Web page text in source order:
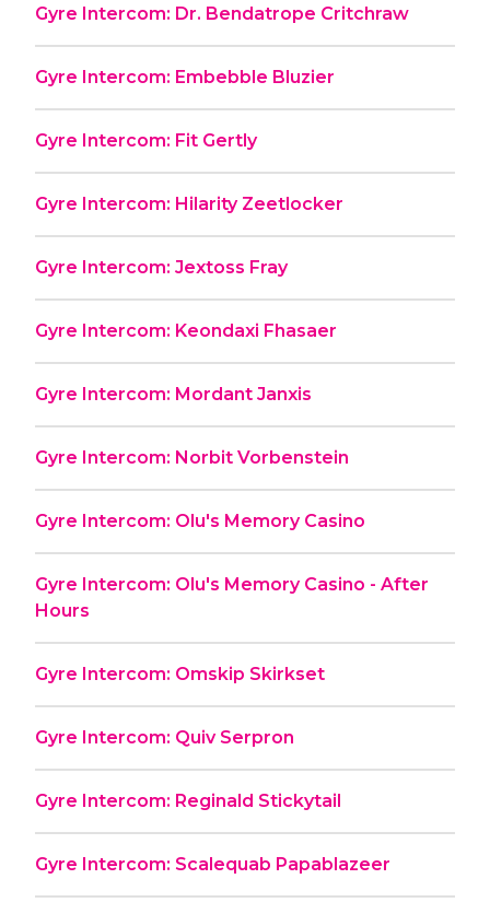
Gyre Intercom: Dr. Bendatrope Critchraw
Gyre Intercom: Embebble Bluzier
Gyre Intercom: Fit Gertly
Gyre Intercom: Hilarity Zeetlocker
Gyre Intercom: Jextoss Fray
Gyre Intercom: Keondaxi Fhasaer
Gyre Intercom: Mordant Janxis
Gyre Intercom: Norbit Vorbenstein
Gyre Intercom: Olu's Memory Casino
Gyre Intercom: Olu's Memory Casino - After
Hours
Gyre Intercom: Omskip Skirkset
Gyre Intercom: Quiv Serpron
Gyre Intercom: Reginald Stickytail
Gyre Intercom: Scalequab Papablazeer